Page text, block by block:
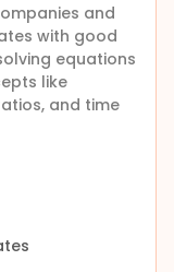
and
with good
equations
like
and time